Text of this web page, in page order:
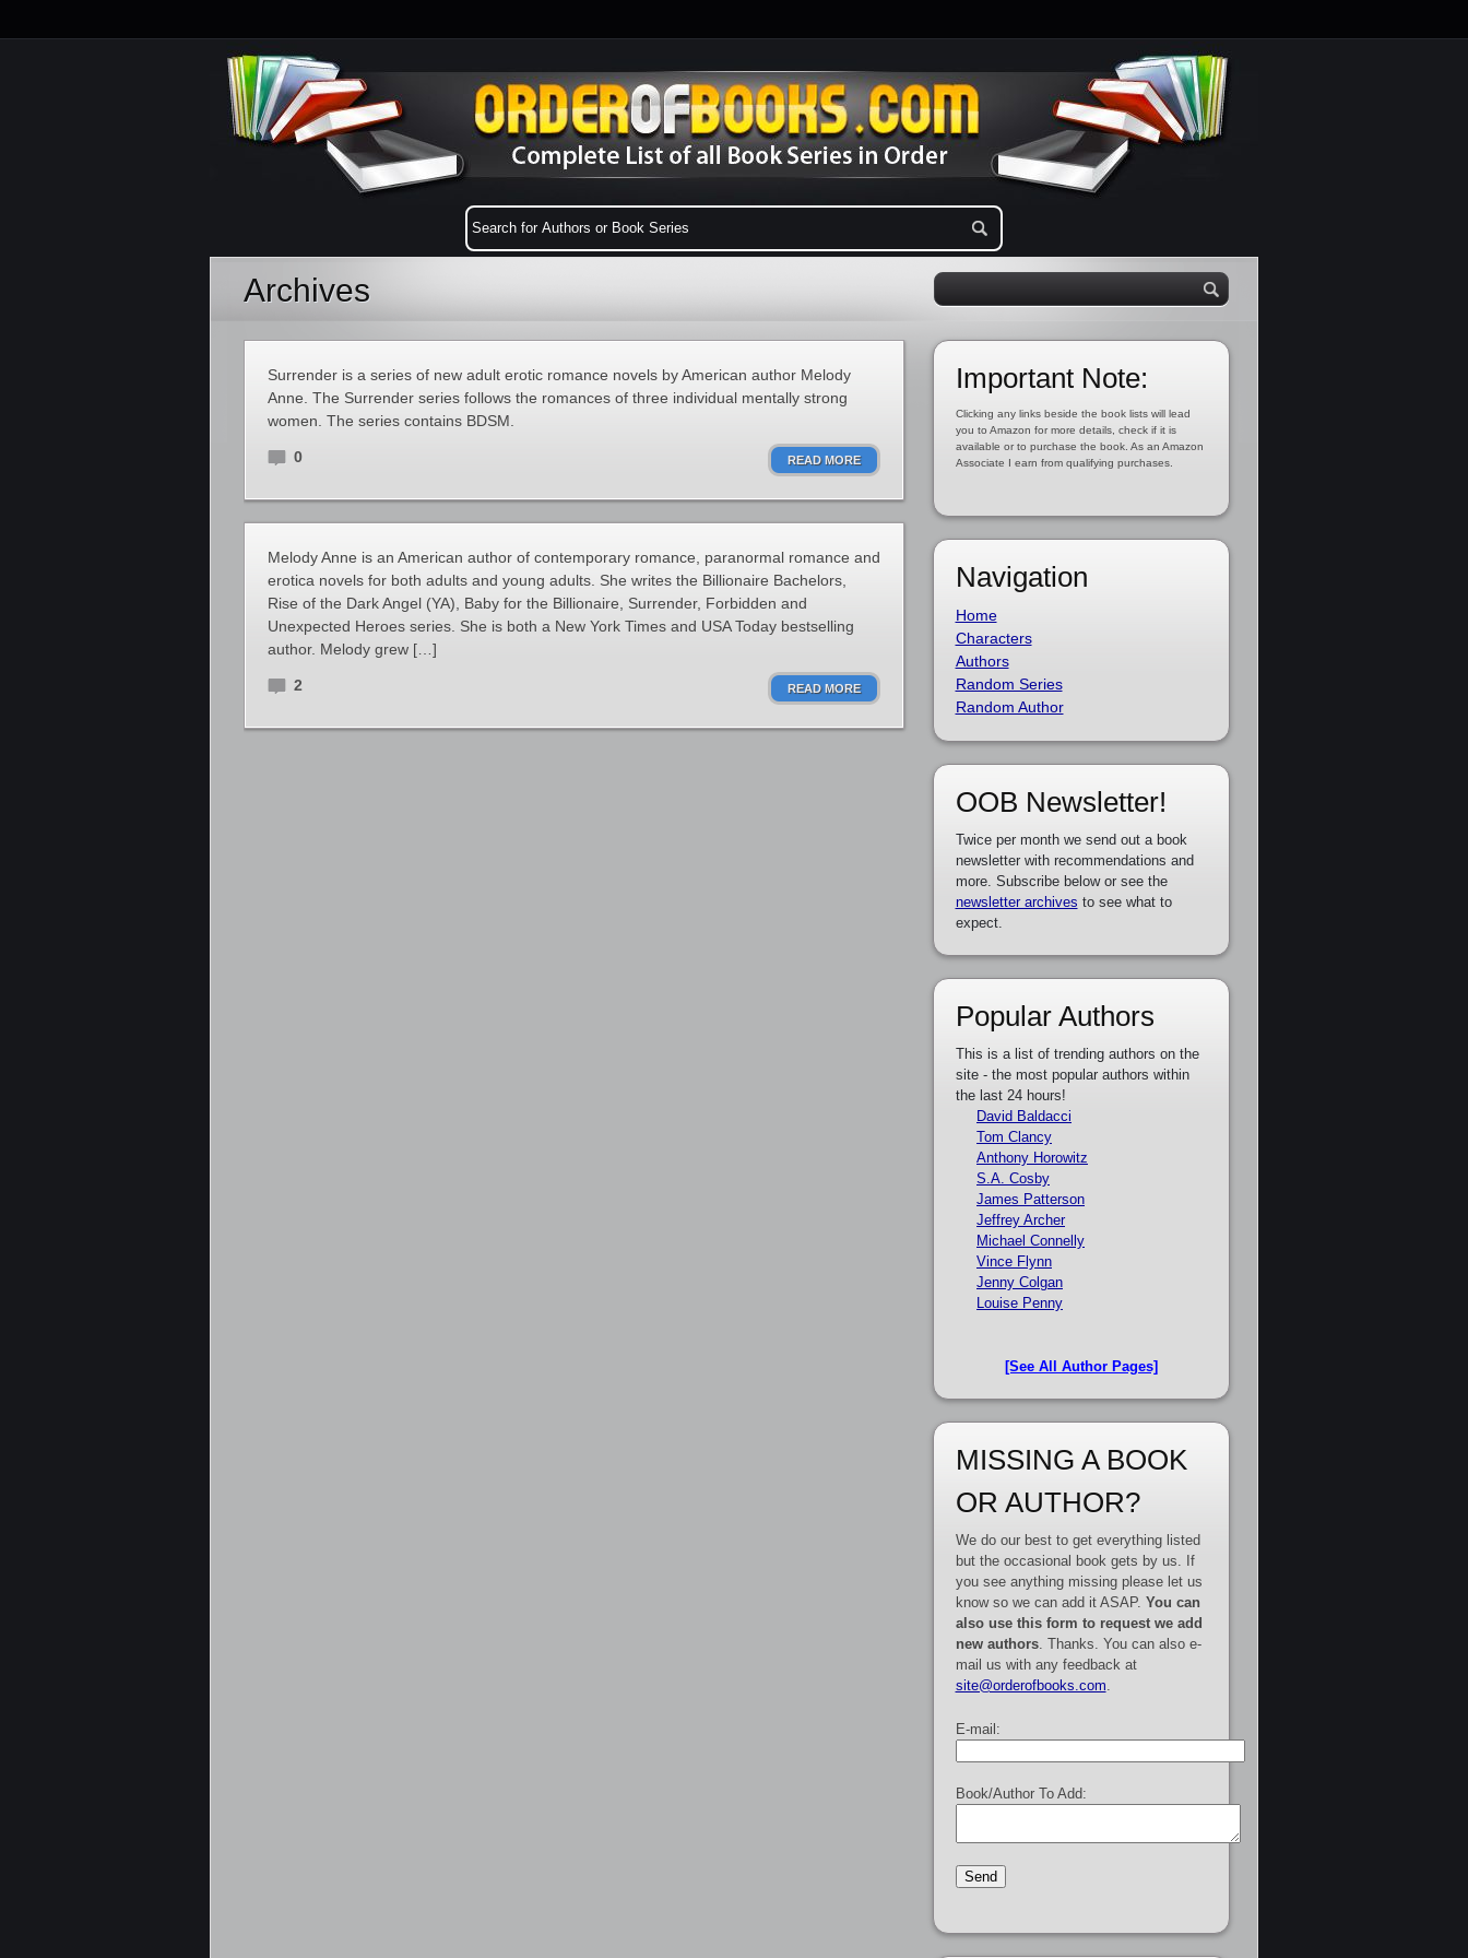
Archives
Surrender is a series of new adult erotic romance novels by American author Melody
Anne. The Surrender series follows the romances of three individual mentally strong
women. The series contains BDSM.
0 READ MORE
Melody Anne is an American author of contemporary romance, paranormal romance and
erotica novels for both adults and young adults. She writes the Billionaire Bachelors,
Rise of the Dark Angel (YA), Baby for the Billionaire, Surrender, Forbidden and
Unexpected Heroes series. She is both a New York Times and USA Today bestselling
author. Melody grew […]
2 READ MORE
Important Note:
Clicking any links beside the book lists will lead
you to Amazon for more details, check if it is
available or to purchase the book. As an Amazon
Associate I earn from qualifying purchases.
Navigation
Home
Characters
Authors
Random Series
Random Author
OOB Newsletter!
Twice per month we send out a book
newsletter with recommendations and
more. Subscribe below or see the
newsletter archives to see what to
expect.
Popular Authors
This is a list of trending authors on the
site - the most popular authors within
the last 24 hours!
David Baldacci
Tom Clancy
Anthony Horowitz
S.A. Cosby
James Patterson
Jeffrey Archer
Michael Connelly
Vince Flynn
Jenny Colgan
Louise Penny
[See All Author Pages]
MISSING A BOOK
OR AUTHOR?
We do our best to get everything listed
but the occasional book gets by us. If
you see anything missing please let us
know so we can add it ASAP. You can
also use this form to request we add
new authors. Thanks. You can also e-
mail us with any feedback at
site@orderofbooks.com
E-mail:
Book/Author To Add: